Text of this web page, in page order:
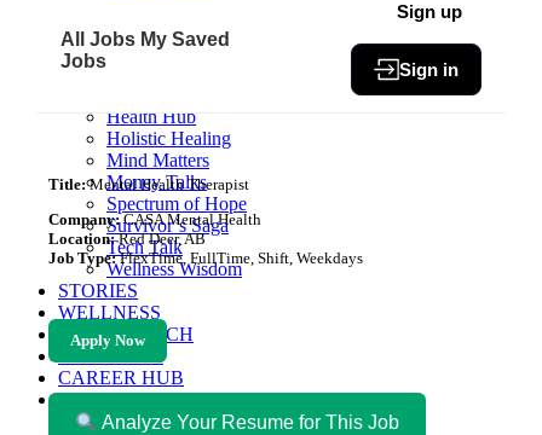
Community
Fit & Fab
Health Hub
Holistic Healing
Mind Matters
Money Talks
Spectrum of Hope
Survivor’s Saga
Tech Talk
Wellness Wisdom
STORIES
WELLNESS
HEALTH TECH
MAGAZINE
CAREER HUB
ABOUT MAGAZICA
ABOUT MAGAZICA
All Jobs My Saved
Jobs
Sign up
Sign in
Title:Mental Health Therapist
Company:CASA Mental Health
Location:Red Deer, AB
Job Type:FlexTime, FullTime, Shift, Weekdays
Apply Now
Analyze Your Resume for This Job